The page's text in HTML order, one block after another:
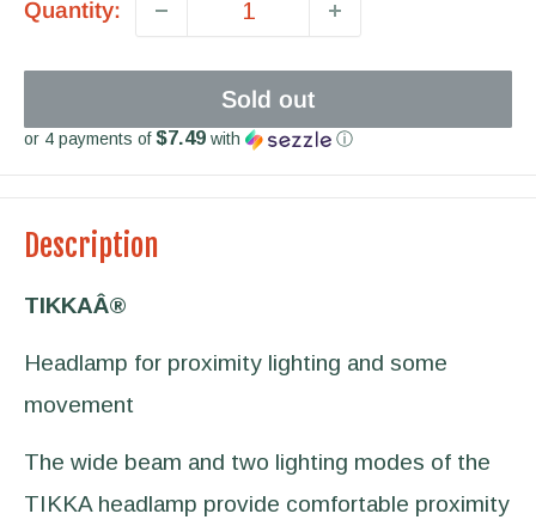
Quantity:
Sold out
or 4 payments of$7.49 with ⓘ
Description
TIKKAÂ®
Headlamp for proximity lighting and some
movement
The wide beam and two lighting modes of the
TIKKA headlamp provide comfortable proximity